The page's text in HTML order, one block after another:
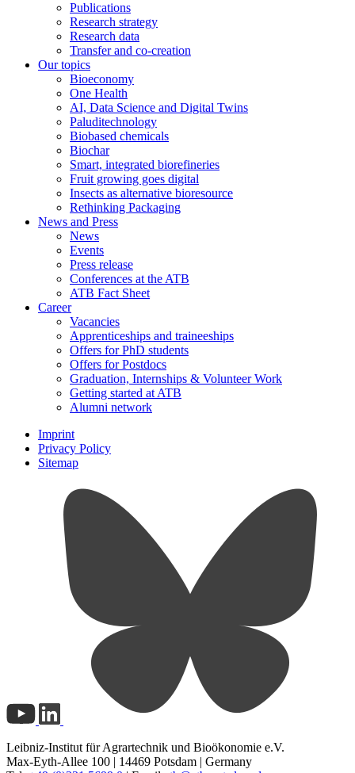
Publications
Research strategy
Research data
Transfer and co-creation
Our topics
Bioeconomy
One Health
AI, Data Science and Digital Twins
Paluditechnology
Biobased chemicals
Biochar
Smart, integrated biorefineries
Fruit growing goes digital
Insects as alternative bioresource
Rethinking Packaging
News and Press
News
Events
Press release
Conferences at the ATB
ATB Fact Sheet
Career
Vacancies
Apprenticeships and traineeships
Offers for PhD students
Offers for Postdocs
Graduation, Internships & Volunteer Work
Getting started at ATB
Alumni network
Imprint
Privacy Policy
Sitemap
Leibniz-Institut für Agrartechnik und Bioökonomie e.V.
Max-Eyth-Allee 100 | 14469 Potsdam | Germany